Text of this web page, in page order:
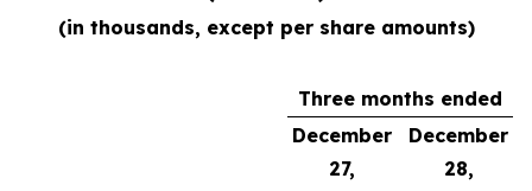
(in thousands, except per share amounts)
Three months ended
December
27,
December
28,